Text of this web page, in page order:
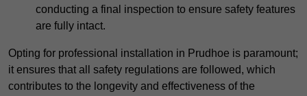
conducting a final inspection to ensure safety features
are fully intact.
Opting for professional installation in Prudhoe is paramount;
it ensures that all safety regulations are followed, which
contributes to the longevity and effectiveness of the